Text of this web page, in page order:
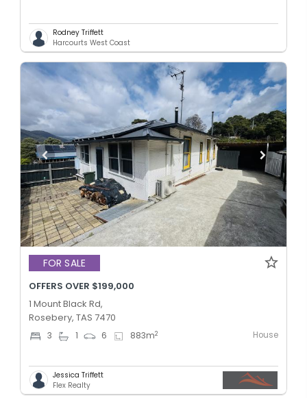
Rodney Triffett
Harcourts West Coast
FOR SALE
OFFERS OVER $199,000
1 Mount Black Rd,
Rosebery, TAS 7470
3 1 6 883m2 House
Jessica Triffett
Flex Realty